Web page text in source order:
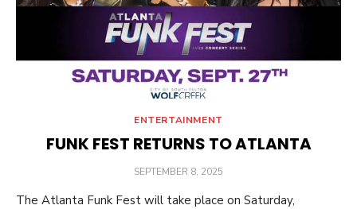
ENTERTAINMENT
FUNK FEST RETURNS TO ATLANTA
POSTED
SEPTEMBER 8, 2025
The Atlanta Funk Fest will take place on Saturday,